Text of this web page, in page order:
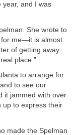
year, and I was
She wrote to
for me—it is almost
of getting away
place.”
to arrange for
to see our
it jammed with over
up to express their
made the Spelman